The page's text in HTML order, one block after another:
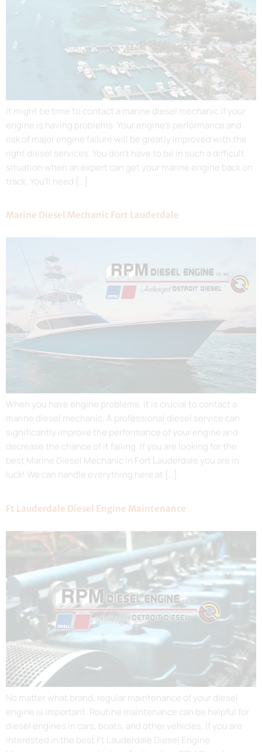
It might be time to contact a marine diesel mechanic if your
engine is having problems. Your engine’s performance and
risk of major engine failure will be greatly improved with the
right diesel services. You don’t have to be in such a difficult
situation when an expert can get your marine engine back on
track. You’ll need […]
Marine Diesel Mechanic Fort Lauderdale
When you have engine problems, it is crucial to contact a
marine diesel mechanic. A professional diesel service can
significantly improve the performance of your engine and
decrease the chance of it failing. If you are looking for the
best Marine Diesel Mechanic in Fort Lauderdale you are in
luck! We can handle everything here at […]
Ft Lauderdale Diesel Engine Maintenance
No matter what brand, regular maintenance of your diesel
engine is important. Routine maintenance can be helpful for
diesel engines in cars, boats, and other vehicles. If you are
interested in the best Ft Lauderdale Diesel Engine